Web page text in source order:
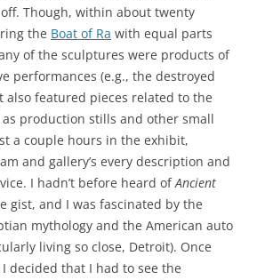
Though, within about twenty
the Boat of Ra with equal parts
of the sculptures were products of
performances (e.g., the destroyed
also featured pieces related to the
production stills and other small
a couple hours in the exhibit,
and gallery’s every description and
I hadn’t before heard ofAncient
gist, and I was fascinated by the
mythology and the American auto
living so close, Detroit). Once
decided that I had to see the